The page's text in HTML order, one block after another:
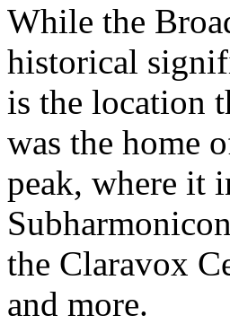
While the
historical
is the location
was the home
peak, where it
the Claravox
and more.